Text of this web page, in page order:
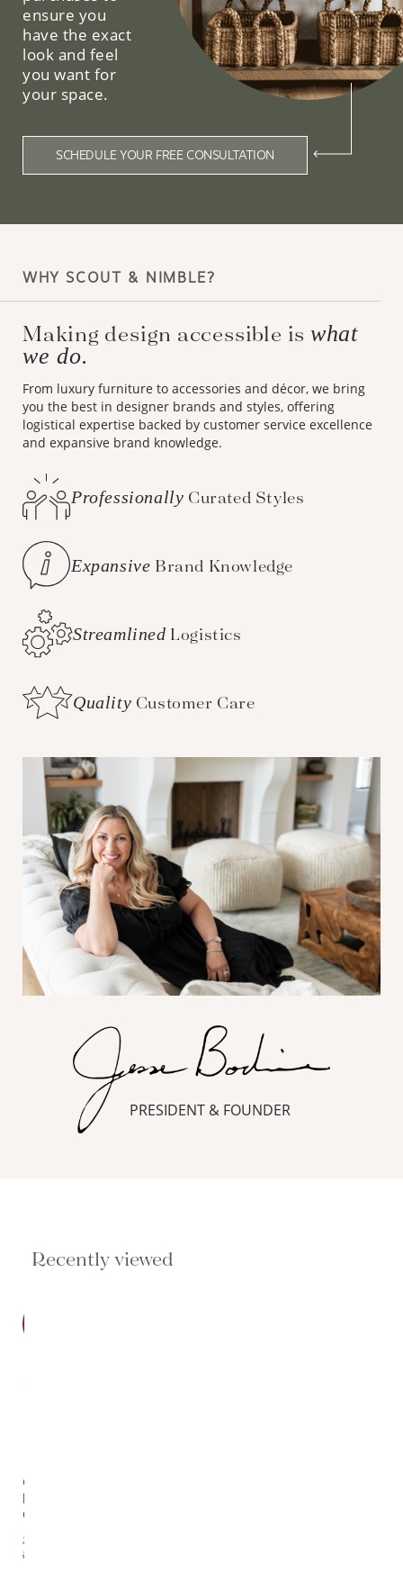
ensure you
have the exact
look and feel
you want for
your space.
SCHEDULE YOUR FREE CONSULTATION
WHY SCOUT & NIMBLE?
Making design accessible iswhat
we do.
From luxury furniture to accessories and décor, we bring
you the best in designer brands and styles, offering
logistical expertise backed by customer service excellence
and expansive brand knowledge.
Professionally Curated Styles
Expansive Brand Knowledge
Streamlined Logistics
Quality Customer Care
PRESIDENT & FOUNDER
Recently viewed
Odyssey
Round Md
Chandelier
$3,119.35
$4,799.00